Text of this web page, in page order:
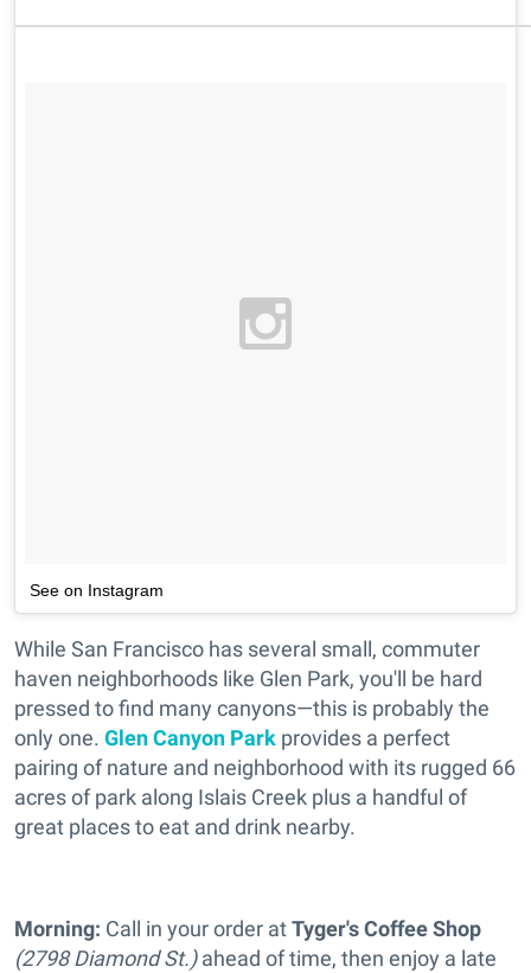
See on Instagram
While San Francisco has several small, commuter
haven neighborhoods like Glen Park, you'll be hard
pressed to find many canyons—this is probably the
only one. Glen Canyon Park provides a perfect
pairing of nature and neighborhood with its rugged 66
acres of park along Islais Creek plus a handful of
great places to eat and drink nearby.
Morning: Call in your order atTyger's Coffee Shop
(2798 Diamond St.)ahead of time, then enjoy a late